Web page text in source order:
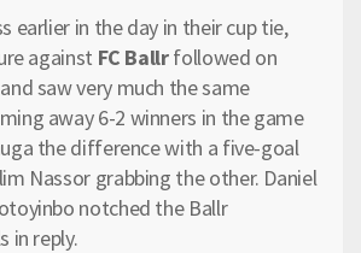
earlier in the day in their cup tie,
against FC Ballrfollowed on
saw very much the same
away 6-2 winners in the game
the difference with a five-goal
Nassor grabbing the other. Daniel
notched the Ballr
in reply.